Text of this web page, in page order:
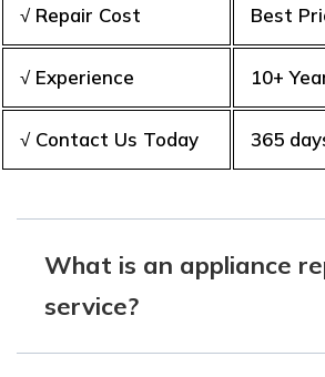
√ Repair Cost Best
√ Experience 10+
√ Contact Us Today 365
What is an appliance
service?